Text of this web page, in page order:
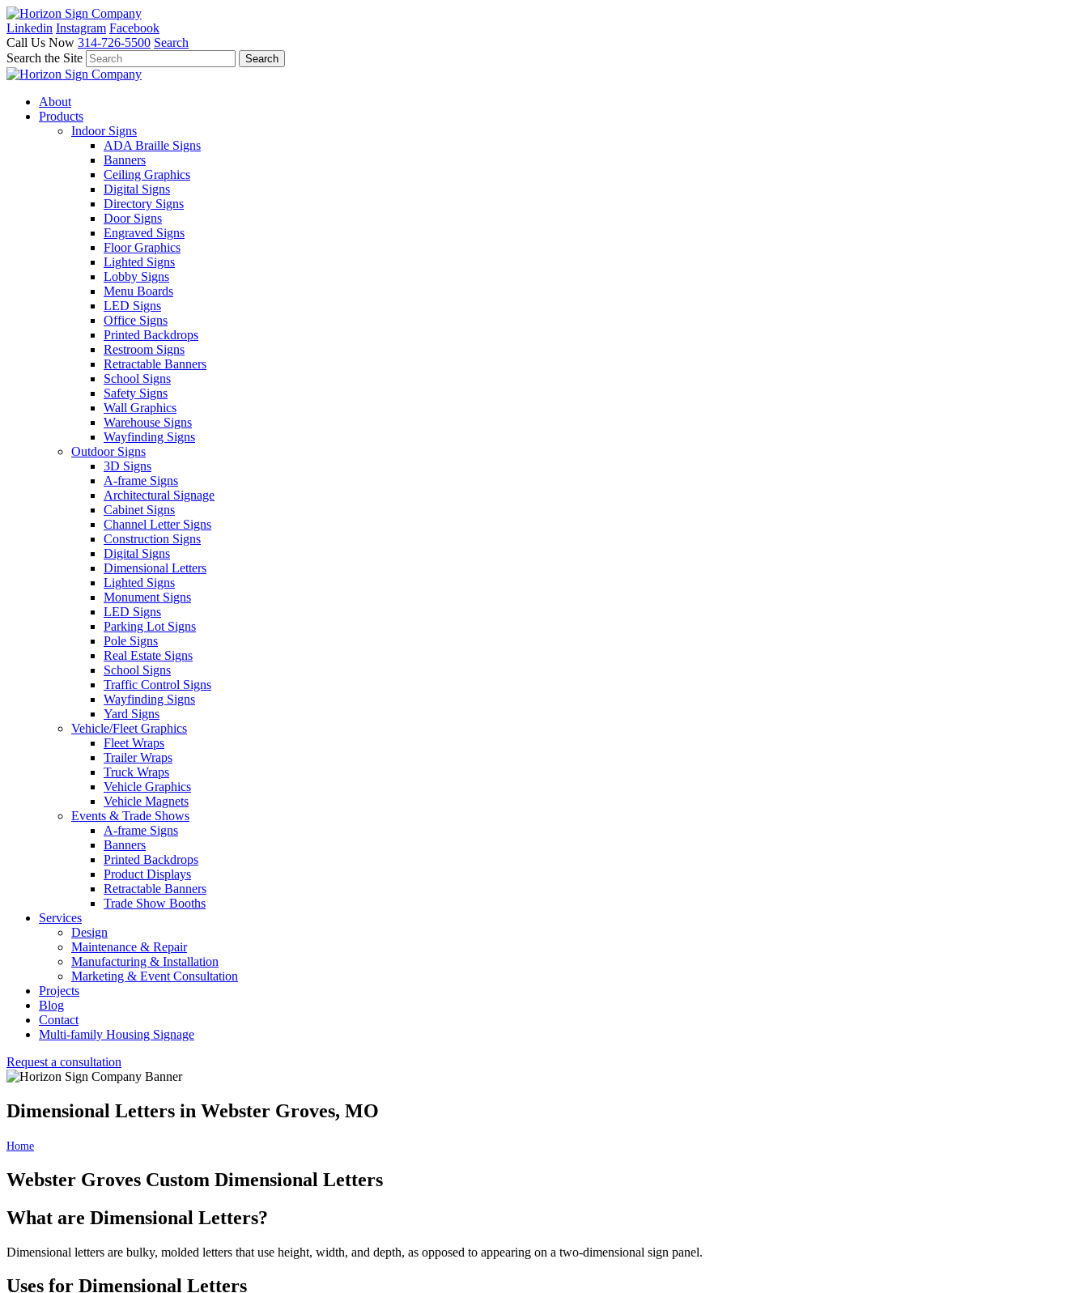
Linkedin Instagram Facebook
Call Us Now 314-726-5500 Search
Search the Site
About
Products
Indoor Signs
ADA Braille Signs
Banners
Ceiling Graphics
Digital Signs
Directory Signs
Door Signs
Engraved Signs
Floor Graphics
Lighted Signs
Lobby Signs
Menu Boards
LED Signs
Office Signs
Printed Backdrops
Restroom Signs
Retractable Banners
School Signs
Safety Signs
Wall Graphics
Warehouse Signs
Wayfinding Signs
Outdoor Signs
3D Signs
A-frame Signs
Architectural Signage
Cabinet Signs
Channel Letter Signs
Construction Signs
Digital Signs
Dimensional Letters
Lighted Signs
Monument Signs
LED Signs
Parking Lot Signs
Pole Signs
Real Estate Signs
School Signs
Traffic Control Signs
Wayfinding Signs
Yard Signs
Vehicle/Fleet Graphics
Fleet Wraps
Trailer Wraps
Truck Wraps
Vehicle Graphics
Vehicle Magnets
Events & Trade Shows
A-frame Signs
Banners
Printed Backdrops
Product Displays
Retractable Banners
Trade Show Booths
Services
Design
Maintenance & Repair
Manufacturing & Installation
Marketing & Event Consultation
Projects
Blog
Contact
Multi-family Housing Signage
Request a consultation
Dimensional Letters in Webster Groves, MO
Home
Webster Groves Custom Dimensional Letters
What are Dimensional Letters?
Dimensional letters are bulky, molded letters that use height, width, and depth, as opposed to appearing on a two-dimensional sign panel.
Uses for Dimensional Letters